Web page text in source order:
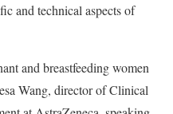
and technical aspects of
and breastfeeding women
Wang, director of Clinical